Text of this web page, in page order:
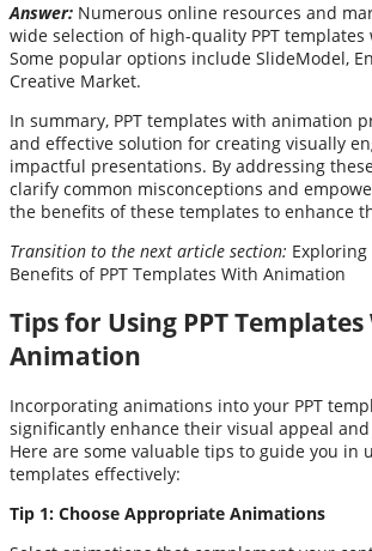
Answer: Numerous online resources and
wide selection of high-quality PPT
Some popular options include SlideModel,
Creative Market.
In summary, PPT templates with animation
and effective solution for creating visually
impactful presentations. By addressing
clarify common misconceptions and
the benefits of these templates to enhance
Transition to the next article section:
Benefits of PPT Templates With Animation
Tips for Using PPT
Animation
Incorporating animations into your PPT
significantly enhance their visual appeal
Here are some valuable tips to guide you in
templates effectively:
Tip 1: Choose Appropriate Animations